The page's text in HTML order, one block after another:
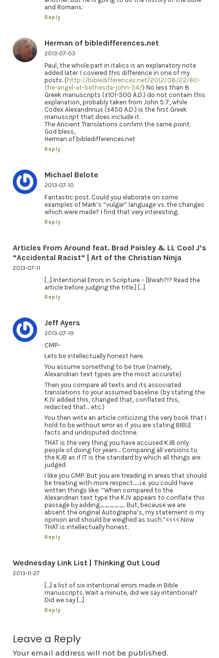
and Romans.
Reply
Herman of bibledifferences.net
2013-07-03
Paul, the whole part in italics is an explanatory note
added later. I covered this difference in one of my
posts. ( http://bibledifferences.net/2012/08/22/60-
the-angel-at-bethesda-john-54/) No less than 8
Greek manuscripts (±101-500 A.D.) do not contain this
explanation, probably taken from John 5:7, while
Codex Alexandrinus (±450 A.D.) is the first Greek
manuscript that does include it.
The Ancient Translations confirm the same point.
God bless,
Herman of bibledifferences.net
Reply
Michael Belote
2013-07-10
Fantastic post. Could you elaborate on some
examples of Mark’s “vulgar” language vs. the changes
which were made? I find that very interesting.
Reply
Articles From Around feat. Brad Paisley & LL Cool J’s
“Accidental Racist” | Art of the Christian Ninja
2013-07-11
[…] Intentional Errors in Scripture – [Bwah?!? Read the
article before judging the title.] […]
Reply
Jeff Ayers
2013-07-19
CMP–
Lets be intellectually honest here.
You assume something to be true (namely,
Alexandrian text types are the most accurate)
Then you compare all texts and its associated
translations to your assumed baseline. (by stating the
KJV added this, changed that, conflated this,
redacted that… etc.)
You then write an article criticizing the very book that I
hold to be without error as if you are stating BIBLE
facts and undisputed doctrine.
THAT is the very thing you have accused KJB only
people of doing for years… Comparing all versions to
the KJB as if IT is the standard by which all things are
judged.
I like you CMP. But you are treading in areas that should
be treating with more respect……i.e. you could have
written things like: “When compared to the
Alexandrian text type the KJV appears to conflate this
passage by adding_____. But, because we are
absent the original Autographa’s, my statement is my
opinion and should be weighed as such.”<<<< Now
THAT is intellectually honest.
Reply
Wednesday Link List | Thinking Out Loud
2013-11-27
[…] a list of six intentional errors made in Bible
manuscripts. Wait a minute, did we say intentional?
Did we say […]
Reply
Leave a Reply
Your email address will not be published.